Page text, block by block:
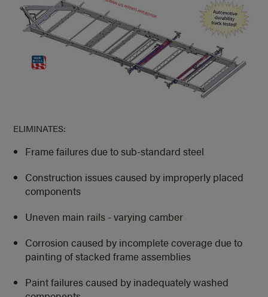
ELIMINATES:
Frame failures due to sub-standard steel
Construction issues caused by improperly placed
components
Uneven main rails - varying camber
Corrosion caused by incomplete coverage due to
painting of stacked frame assemblies
Paint failures caused by inadequately washed